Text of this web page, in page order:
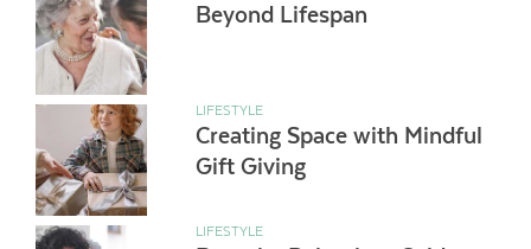
Beyond Lifespan
LIFESTYLE
Creating Space with Mindful
Gift Giving
LIFESTYLE